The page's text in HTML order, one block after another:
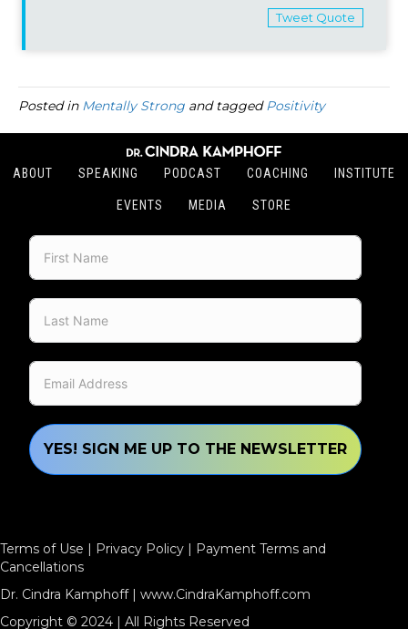
Tweet Quote
Posted in Mentally Strong and taggedPositivity
ABOUT SPEAKING PODCAST COACHING INSTITUTE
EVENTS MEDIA STORE
YES! SIGN ME UP TO THE NEWSLETTER
Terms of Use | Privacy Policy | Payment Terms and
Cancellations
Dr. Cindra Kamphoff | www.CindraKamphoff.com
Copyright © 2024 | All Rights Reserved